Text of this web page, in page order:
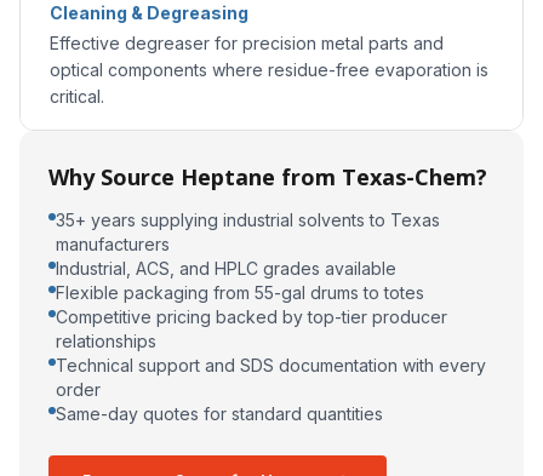
Cleaning & Degreasing
Effective degreaser for precision metal parts and
optical components where residue-free evaporation is
critical.
Why Source Heptane from Texas-Chem?
35+ years supplying industrial solvents to Texas
manufacturers
Industrial, ACS, and HPLC grades available
Flexible packaging from 55-gal drums to totes
Competitive pricing backed by top-tier producer
relationships
Technical support and SDS documentation with every
order
Same-day quotes for standard quantities